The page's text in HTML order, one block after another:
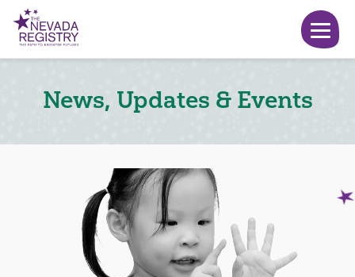
News, Updates & Events